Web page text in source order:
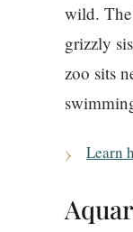
wild.
grizzly
zoo sits
Learn